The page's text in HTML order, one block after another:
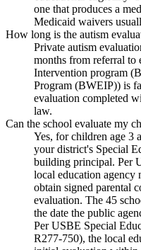
one that produces a
Medicaid waivers
How long is the autism
Private autism
months from referral to
Intervention program
Program (BWEIP)) is
evaluation completed
law.
Can the school evaluate my
Yes, for children age 3
your district's Special
building principal. Per
local education agency
obtain signed parental
evaluation. The 45
the date the public
Per USBE Special
R277-750), the local